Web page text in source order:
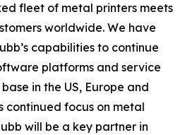
fleet of metal printers meets
worldwide. We have
capabilities to continue
platforms and service
in the US, Europe and
continued focus on metal
will be a key partner in